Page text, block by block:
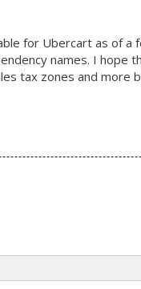
for Ubercart as of
names. I hope
tax zones and more